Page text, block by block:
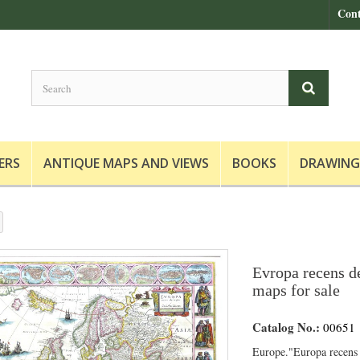
ANTIQUE MAPS AND VIEWS BOOKS
Evropa recens
maps for sale
Catalog No.: 00651
Europe."Europa